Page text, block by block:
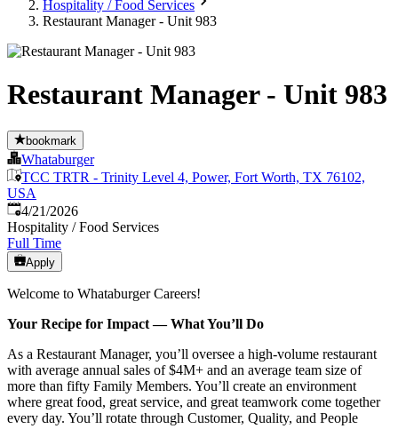
Hospitality / Food Services
Restaurant Manager - Unit 983
Restaurant Manager - Unit 983
bookmark
Whataburger
TCC TRTR - Trinity Level 4, Power, Fort Worth, TX 76102,
USA
Published:
4/21/2026
Hospitality / Food Services
Full Time
Apply
Welcome to Whataburger Careers!
Your Recipe for Impact — What You’ll Do
As a Restaurant Manager, you’ll oversee a high‑volume restaurant
with average annual sales of $4M+ and an average team size of
more than fifty Family Members. You’ll create an environment
where great food, great service, and great teamwork come together
every day. You’ll rotate through Customer, Quality, and People